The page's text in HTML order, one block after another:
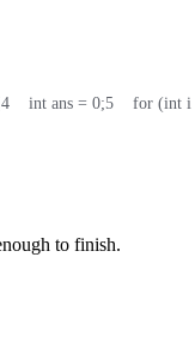
4
    int ans = 0;
5
for (int
to finish.